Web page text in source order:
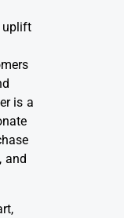
uplift
is a
and